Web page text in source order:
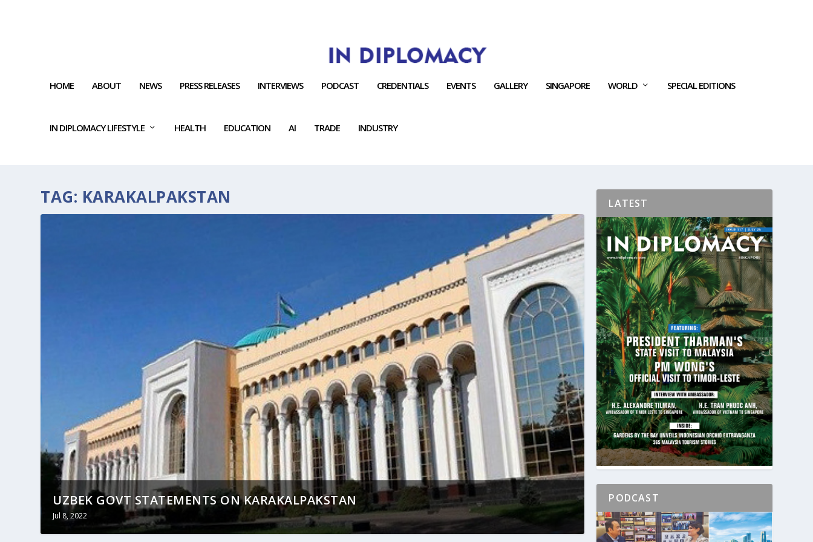
HOME ABOUT NEWS PRESS RELEASES INTERVIEWS PODCAST CREDENTIALS EVENTS GALLERY SINGAPORE WORLD SPECIAL EDITIONS
IN DIPLOMACY LIFESTYLE HEALTH EDUCATION AI TRADE INDUSTRY
TAG: KARAKALPAKSTAN
UZBEK GOVT STATEMENTS ON KARAKALPAKSTAN
Jul 8, 2022
LATEST
PODCAST